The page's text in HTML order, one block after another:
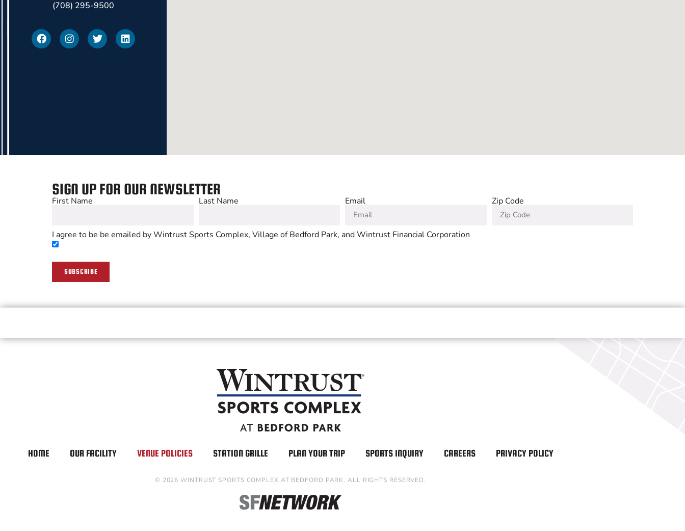
(708) 295-9500
SIGN UP FOR OUR NEWSLETTER
First Name Last Name Email Zip Code
I agree to be be emailed by Wintrust Sports Complex, Village of Bedford Park, and Wintrust Financial Corporation
SUBSCRIBE
HOME OUR FACILITY VENUE POLICIES STATION GRILLE PLAN YOUR TRIP SPORTS INQUIRY CAREERS PRIVACY POLICY
© 2026 WINTRUST SPORTS COMPLEX AT BEDFORD PARK. ALL RIGHTS RESERVED.